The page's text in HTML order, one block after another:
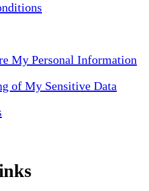
My Personal Information
of My Sensitive Data